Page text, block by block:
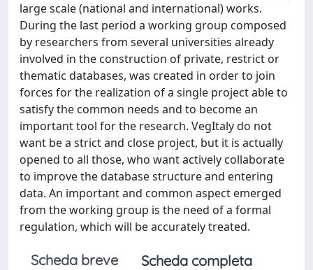
large scale (national and international) works.
During the last period a working group composed
by researchers from several universities already
involved in the construction of private, restrict or
thematic databases, was created in order to join
forces for the realization of a single project able to
satisfy the common needs and to become an
important tool for the research. VegItaly do not
want be a strict and close project, but it is actually
opened to all those, who want actively collaborate
to improve the database structure and entering
data. An important and common aspect emerged
from the working group is the need of a formal
regulation, which will be accurately treated.
Scheda breve
Scheda completa